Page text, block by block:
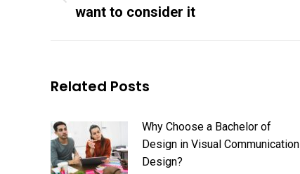
post:
want to consider it
Related Posts
Why Choose a Bachelor of
Design in Visual Communication
Design?